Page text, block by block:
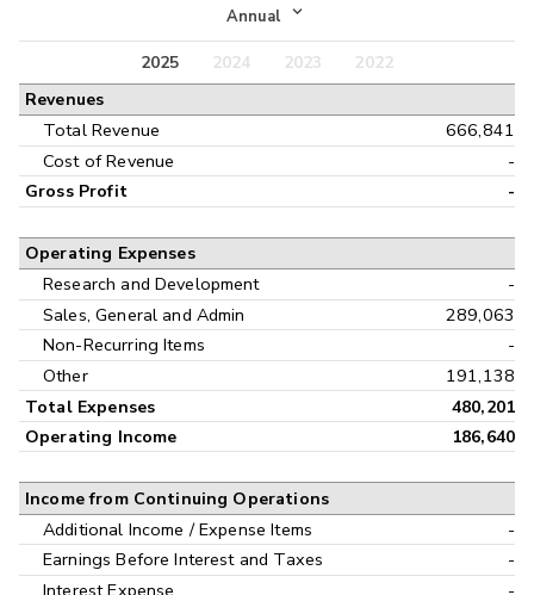
Income Statement
Balance Sheet
Annual
Annual
Interim
2025 2024 2023
2022
Revenues
Total Revenue
666,841
Cost of Revenue
-
Gross Profit -
Operating Expenses
Research and Development
-
Sales, General and Admin
289,063
Non-Recurring Items
-
Other
191,138
Total Expenses
480,201
Operating Income
186,640
Income from Continuing Operations
Additional Income / Expense Items
-
Earnings Before Interest and Taxes
-
Interest Expense
-